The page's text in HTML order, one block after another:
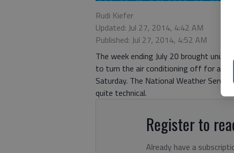
Rudi Kiefer
Updated: Jul 27, 2014, 4:42 AM
Published: Jul 27, 2014, 4:52 AM
The week ending July 20 brought
to turn the air conditioning off for a
Saturday. The National Weather
quite technical.
Register to
Already have a